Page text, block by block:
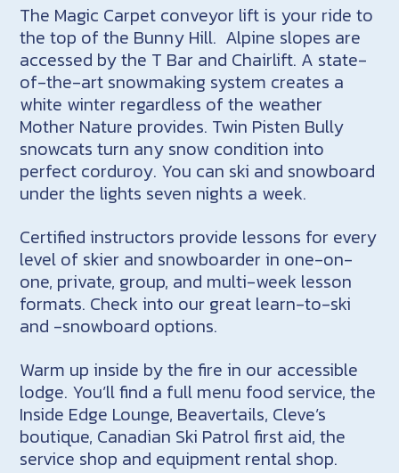
The Magic Carpet conveyor lift is your ride to
the top of the Bunny Hill. Alpine slopes are
accessed by the T Bar and Chairlift. A state-
of-the-art snowmaking system creates a
white winter regardless of the weather
Mother Nature provides. Twin Pisten Bully
snowcats turn any snow condition into
perfect corduroy. You can ski and snowboard
under the lights seven nights a week.
Certified instructors provide lessons for every
level of skier and snowboarder in one-on-
one, private, group, and multi-week lesson
formats. Check into our great learn-to-ski
and -snowboard options.
Warm up inside by the fire in our accessible
lodge. You’ll find a full menu food service, the
Inside Edge Lounge, Beavertails, Cleve’s
boutique, Canadian Ski Patrol first aid, the
service shop and equipment rental shop.